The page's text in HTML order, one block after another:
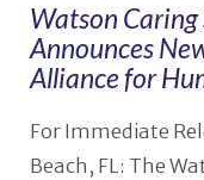
Watson
Announces
Alliance for
For Immediate
Beach, FL: The